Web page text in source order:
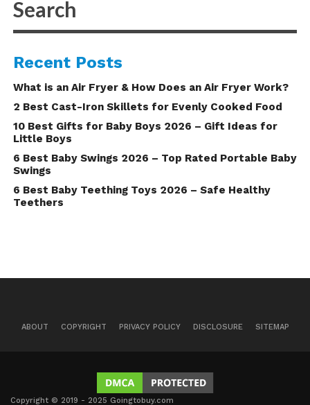
Recent Posts
What is an Air Fryer & How Does an Air Fryer Work?
2 Best Cast-Iron Skillets for Evenly Cooked Food
10 Best Gifts for Baby Boys 2026 – Gift Ideas for
Little Boys
6 Best Baby Swings 2026 – Top Rated Portable Baby
Swings
6 Best Baby Teething Toys 2026 – Safe Healthy
Teethers
ABOUT COPYRIGHT PRIVACY POLICY DISCLOSURE SITEMAP
Copyright © 2019 - 2025 Goingtobuy.com